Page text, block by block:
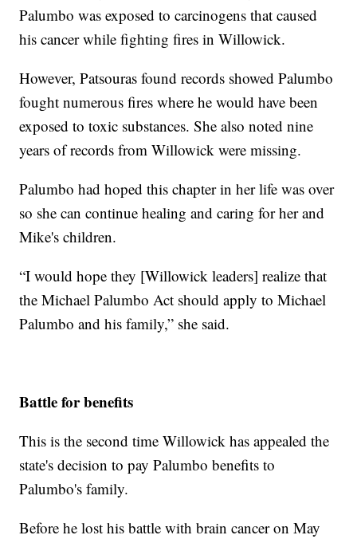
Palumbo was exposed to carcinogens that caused
his cancer while fighting fires in Willowick.
However, Patsouras found records showed Palumbo
fought numerous fires where he would have been
exposed to toxic substances. She also noted nine
years of records from Willowick were missing.
Palumbo had hoped this chapter in her life was over
so she can continue healing and caring for her and
Mike's children.
“I would hope they [Willowick leaders] realize that
the Michael Palumbo Act should apply to Michael
Palumbo and his family,” she said.
Battle for benefits
This is the second time Willowick has appealed the
state's decision to pay Palumbo benefits to
Palumbo's family.
Before he lost his battle with brain cancer on May